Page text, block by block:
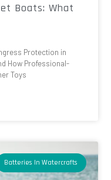
Boats: What
Protection in
How Professional-
Toys
Batteries In Watercrafts